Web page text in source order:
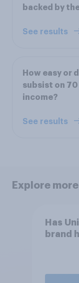
backed by
See results
How easy or
subsist on
income?
See results
Explore
Has
brand